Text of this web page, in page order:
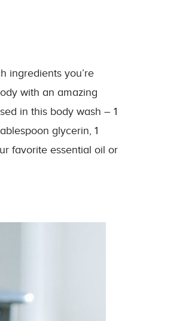
ingredients you’re
with an amazing
in this body wash – 1
glycerin, 1
favorite essential oil or